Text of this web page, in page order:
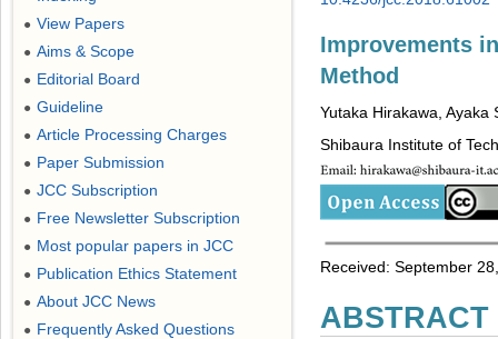
Improvements
Method
Yutaka Hirakawa, Ayaka
Shibaura Institute of
Received: September
ABSTRACT
● View Papers
● Aims & Scope
● Editorial Board
● Guideline
● Article Processing Charges
● Paper Submission
● JCC Subscription
● Free Newsletter Subscription
● Most popular papers in JCC
● Publication Ethics Statement
● About JCC News
● Frequently Asked Questions